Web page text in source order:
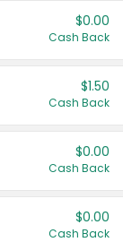
$0.00
Cash Back
$1.50
Cash Back
$0.00
Cash Back
$0.00
Cash Back